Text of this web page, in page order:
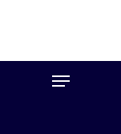
Menu